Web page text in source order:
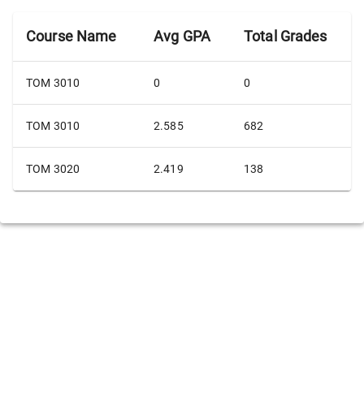
Course Name Avg GPA Total Grades
TOM 3010 0 0
TOM 3010 2.585 682
TOM 3020 2.419 138